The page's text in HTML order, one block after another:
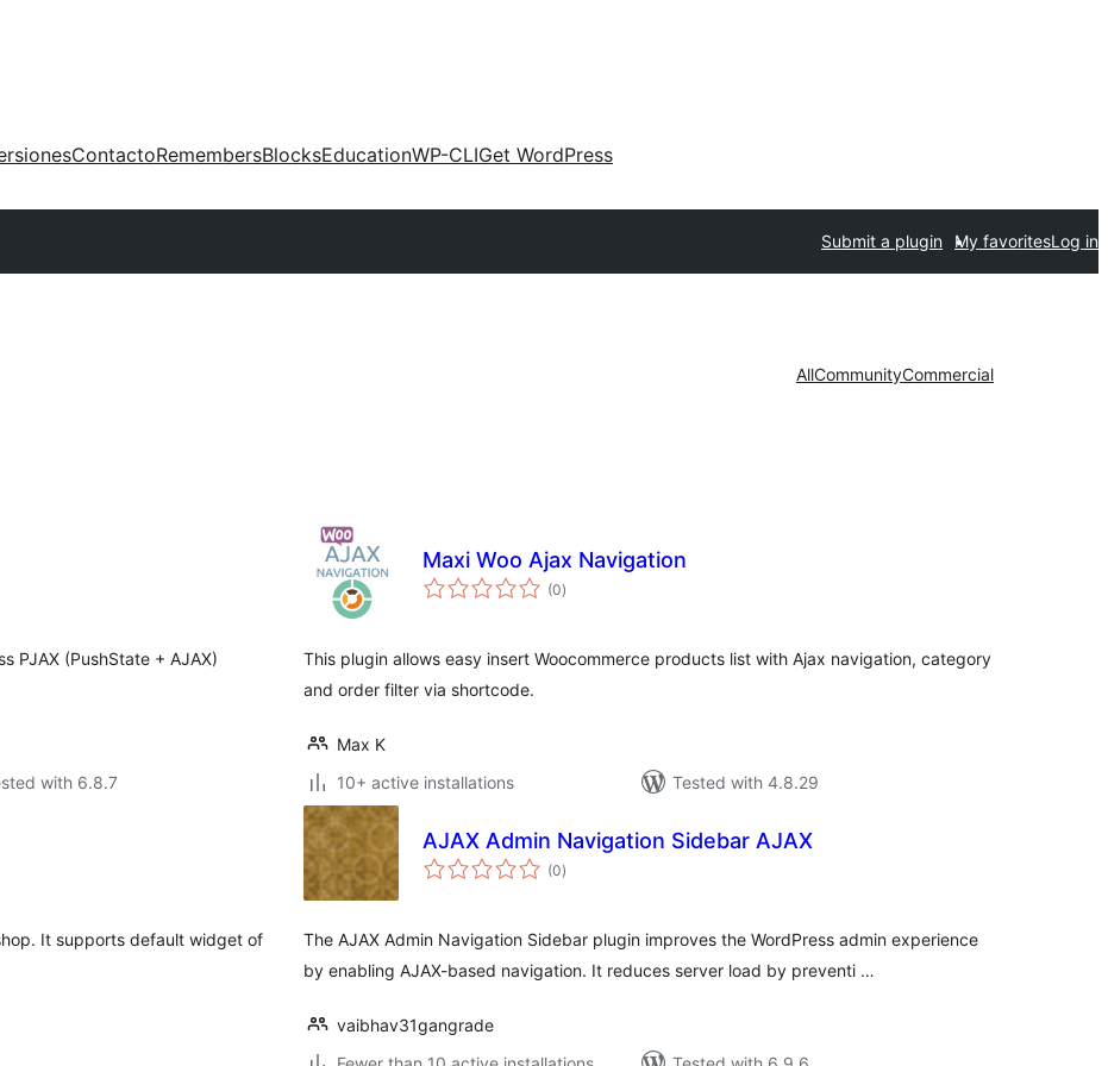
ContactoRemembersBlocksEducationWP-CLIGet WordPress
Submit a plugin My favoritesLog in
AllCommunityCommercial
PJAX (PushState + AJAX)
with 6.8.7
Maxi Woo Ajax Navigation
(0total
ratings
)
This plugin allows easy insert Woocommerce products list with Ajax navigation, category
and order filter via shortcode.
Max K
10+ active installations
Tested with 4.8.29
It supports default widget of
AJAX Admin Navigation Sidebar AJAX
(0total
ratings
)
The AJAX Admin Navigation Sidebar plugin improves the WordPress admin experience
by enabling AJAX-based navigation. It reduces server load by preventi …
vaibhav31gangrade